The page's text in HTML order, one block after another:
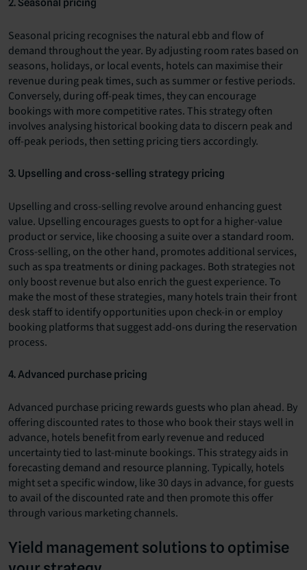
2. Seasonal pricing
Seasonal pricing recognises the natural ebb and flow of
demand throughout the year. By adjusting room rates based on
seasons, holidays, or local events, hotels can maximise their
revenue during peak times, such as summer or festive periods.
Conversely, during off-peak times, they can encourage
bookings with more competitive rates. This strategy often
involves analysing historical booking data to discern peak and
off-peak periods, then setting pricing tiers accordingly.
3. Upselling and cross-selling strategy pricing
Upselling and cross-selling revolve around enhancing guest
value. Upselling encourages guests to opt for a higher-value
product or service, like choosing a suite over a standard room.
Cross-selling, on the other hand, promotes additional services,
such as spa treatments or dining packages. Both strategies not
only boost revenue but also enrich the guest experience. To
make the most of these strategies, many hotels train their front
desk staff to identify opportunities upon check-in or employ
booking platforms that suggest add-ons during the reservation
process.
4. Advanced purchase pricing
Advanced purchase pricing rewards guests who plan ahead. By
offering discounted rates to those who book their stays well in
advance, hotels benefit from early revenue and reduced
uncertainty tied to last-minute bookings. This strategy aids in
forecasting demand and resource planning. Typically, hotels
might set a specific window, like 30 days in advance, for guests
to avail of the discounted rate and then promote this offer
through various marketing channels.
Yield management solutions to optimise